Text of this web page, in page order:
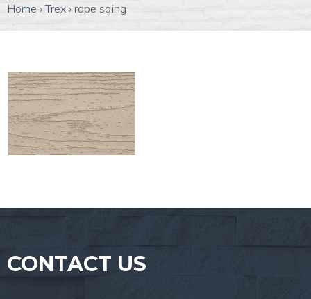
Home › Trex › rope sqing
CONTACT US